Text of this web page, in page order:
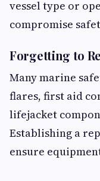
vessel type or
compromise
Forgetting to
Many marine
flares, first aid
lifejacket
Establishing a
ensure